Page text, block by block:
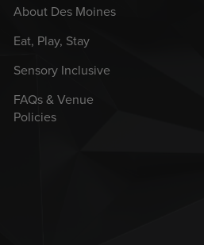
About Des Moines
Eat, Play, Stay
Sensory Inclusive
FAQs & Venue
Policies